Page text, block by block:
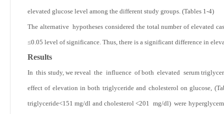
elevated glucose level among the different study groups. (Tables 1-4)
The alternative hypotheses considered the total number of elevated
≤0.05 level of significance. Thus, there is a significant difference in
Results
In this study, we reveal the influence of both elevated serum
effect of elevation in both triglyceride and cholesterol on glucose,
triglyceride<151 mg/dl and cholesterol<201 mg/dl) were